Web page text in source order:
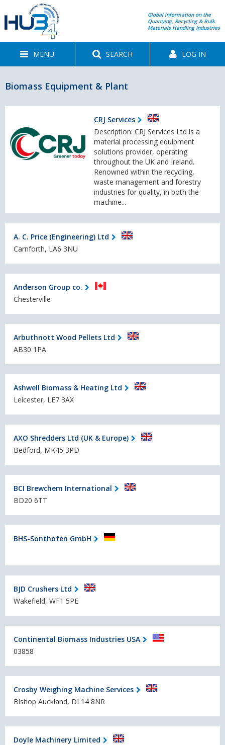
Global information on the
Quarrying, Recycling & Bulk
Materials Handling Industries
MENU SEARCH LOG IN
Biomass Equipment & Plant
CRJ Services
Description: CRJ Services Ltd is a
material processing equipment
solutions provider, operating
throughout the UK and Ireland.
Renowned within the recycling,
waste management and forestry
industries for quality, in both the
machine...
A. C. Price (Engineering) Ltd
Carnforth, LA6 3NU
Anderson Group co.
Chesterville
Arbuthnott Wood Pellets Ltd
AB30 1PA
Ashwell Biomass & Heating Ltd
Leicester, LE7 3AX
AXO Shredders Ltd (UK & Europe)
Bedford, MK45 3PD
BCI Brewchem International
BD20 6TT
BHS-Sonthofen GmbH
BJD Crushers Ltd
Wakefield, WF1 5PE
Continental Biomass Industries USA
03858
Crosby Weighing Machine Services
Bishop Auckland, DL14 8NR
Doyle Machinery Limited